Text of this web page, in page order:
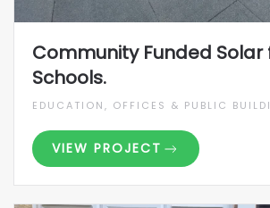
Community Funded Solar
Schools.
EDUCATION, OFFICES & PUBLIC
VIEW PROJECT